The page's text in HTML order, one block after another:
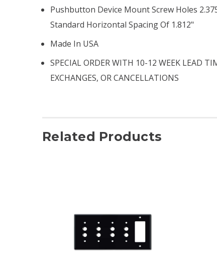
Pushbutton Device Mount Screw Holes
Standard Horizontal Spacing Of 1.812"
Made In USA
SPECIAL ORDER WITH 10-12 WEEK LEAD
EXCHANGES, OR CANCELLATIONS
Related Products